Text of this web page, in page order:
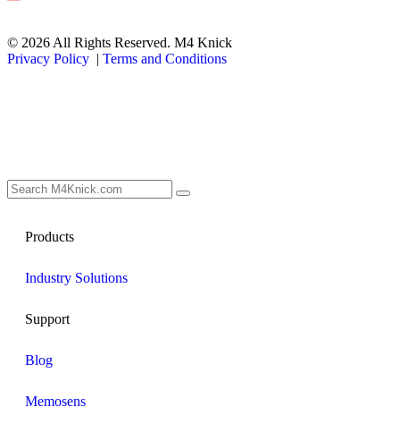
© 2026 All Rights Reserved. M4 Knick
Privacy Policy | Terms and Conditions
Products
Industry Solutions
Support
Blog
Memosens